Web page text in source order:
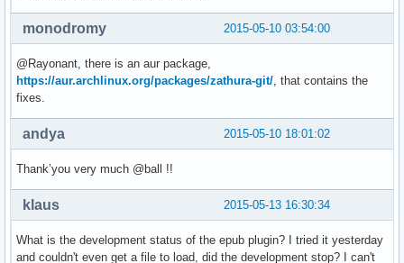
2015-05-10 03:54:00
monodromy
@Rayonant, there is an aur package,
https://aur.archlinux.org/packages/zathura-git/ , that contains the
fixes.
2015-05-10 18:01:02
andya
Thank’you very much @ball !!
2015-05-13 16:30:34
klaus
What is the development status of the epub plugin? I tried it yesterday
and couldn't even get a file to load, did the development stop? I can't